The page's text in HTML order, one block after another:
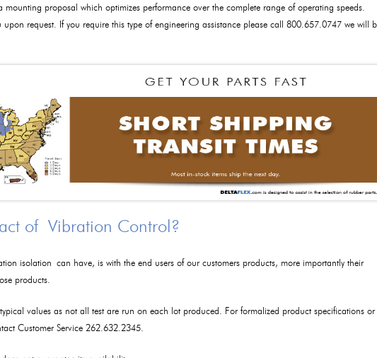
mounting proposal which optimizes performance over the complete range of operating speeds.
upon request. If you require this type of engineering assistance please call 800.657.0747 we will
of Vibration Control?
isolation can have, is with the end users of our customers products, more importantly their
products.
typical values as not all test are run on each lot produced. For formalized product specifications or
Customer Service 262.632.2345.